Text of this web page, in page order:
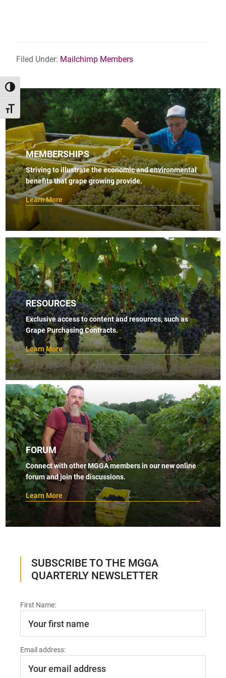
TOGGLE HIGH CONTRAST
TOGGLE FONT SIZE
Filed Under: Mailchimp Members
MEMBERSHIPS
Striving to illustrate the economic and environmental
benefits that grape growing provide.
Learn More
RESOURCES
Exclusive access to content and resources, such as
Grape Purchasing Contracts.
Learn More
FORUM
Connect with other MGGA members in our new online
forum and join the discussions.
Learn More
SUBSCRIBE TO THE MGGA
QUARTERLY NEWSLETTER
First Name:
Email address: